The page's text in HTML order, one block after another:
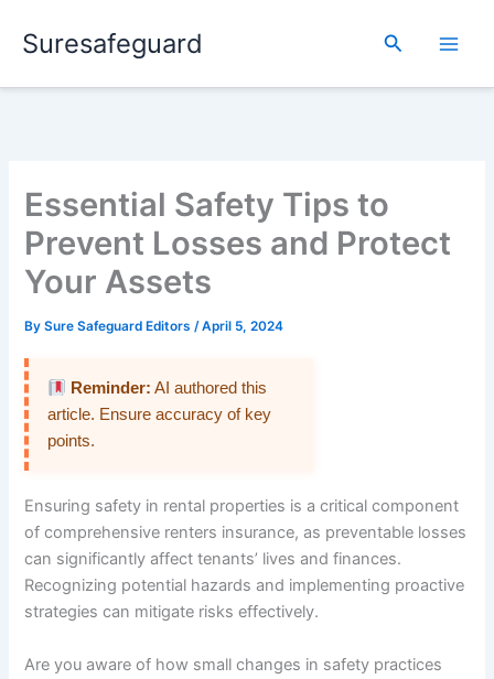
Suresafeguard Search
Essential Safety Tips to
Prevent Losses and Protect
Your Assets
BySure Safeguard Editors/April 5, 2024
Reminder: AI authored this
article. Ensure accuracy of key
points.
Ensuring safety in rental properties is a critical component
of comprehensive renters insurance, as preventable losses
can significantly affect tenants’ lives and finances.
Recognizing potential hazards and implementing proactive
strategies can mitigate risks effectively.
Are you aware of how small changes in safety practices